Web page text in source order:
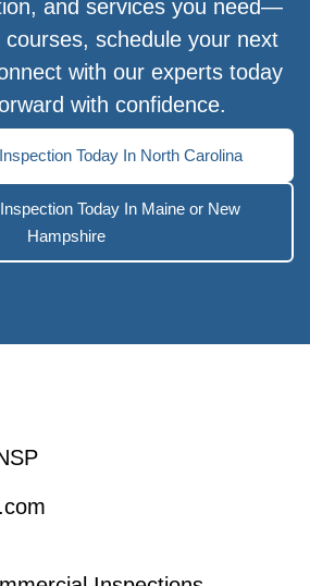
and services you need—
schedule your next
with our experts today
with confidence.
Today In North Carolina
Today In Maine or New
Hampshire